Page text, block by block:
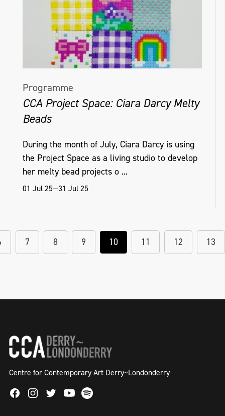
Programme
CCA Project Space: Ciara Darcy Melty
Beads
During the month of July, Ciara Darcy is using
the Project Space as a living studio to develop
her melty bead projects o ...
01 Jul 25—31 Jul 25
7 8 9 10 11 12 13
Centre for Contemporary Art Derry~Londonderry
FacebookInstagram
TwitterYoutube
Spotify